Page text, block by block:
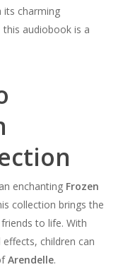
its charming
audiobook is a
enchanting Frozen
collection brings the
to life. With
children can
Arendelle.